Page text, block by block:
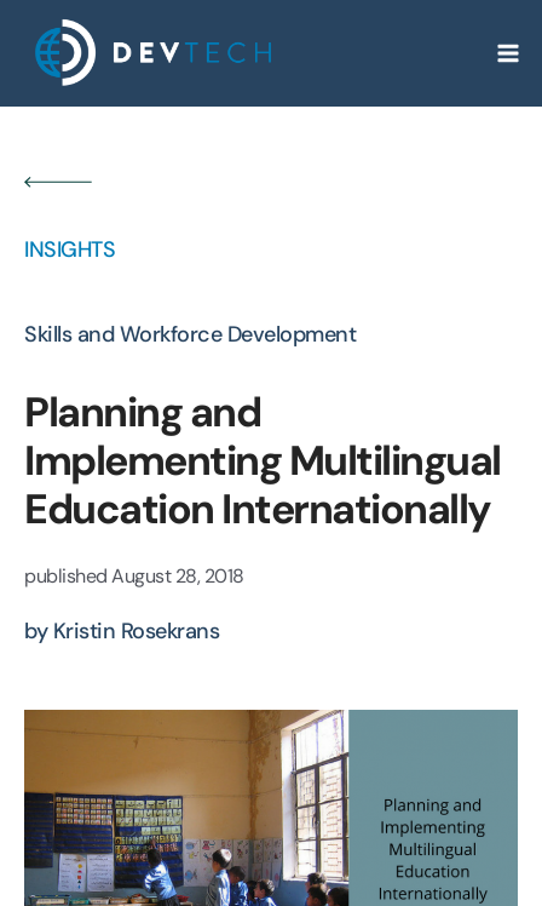
content
INSIGHTS
Skills and Workforce Development
Planning and
Implementing Multilingual
Education Internationally
publishedAugust 28, 2018
by Kristin Rosekrans